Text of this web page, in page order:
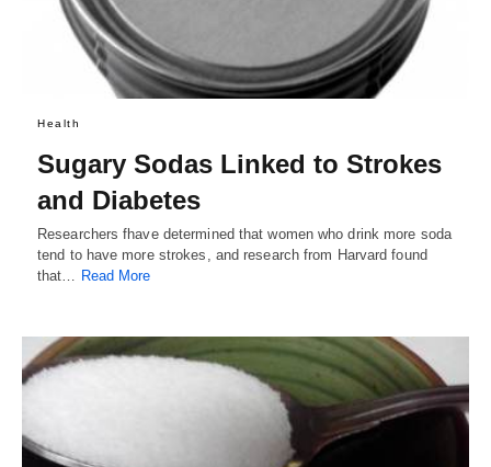
Health
Sugary Sodas Linked to Strokes
and Diabetes
Researchers fhave determined that women who drink more soda
tend to have more strokes, and research from Harvard found
that… Read More